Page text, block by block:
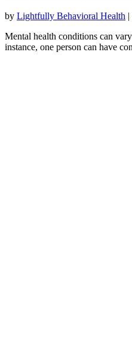
by Lightfully Behavioral Health |
Mental health conditions can
instance, one person can have